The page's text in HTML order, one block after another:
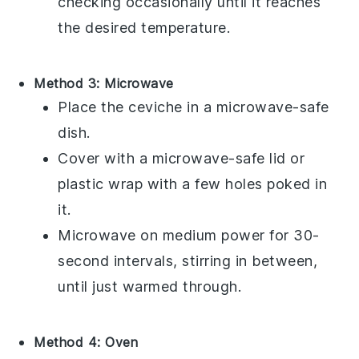
the desired temperature.
Method 3: Microwave
Place the ceviche in a microwave-safe
dish.
Cover with a microwave-safe lid or
plastic wrap with a few holes poked in
it.
Microwave on medium power for 30-
second intervals, stirring in between,
until just warmed through.
Method 4: Oven